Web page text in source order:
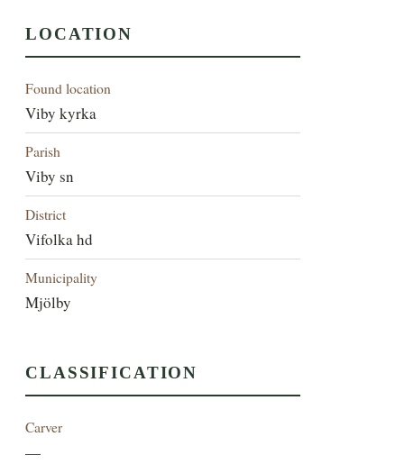
LOCATION
Found location
Viby kyrka
Parish
Viby sn
District
Vifolka hd
Municipality
Mjölby
CLASSIFICATION
Carver
—